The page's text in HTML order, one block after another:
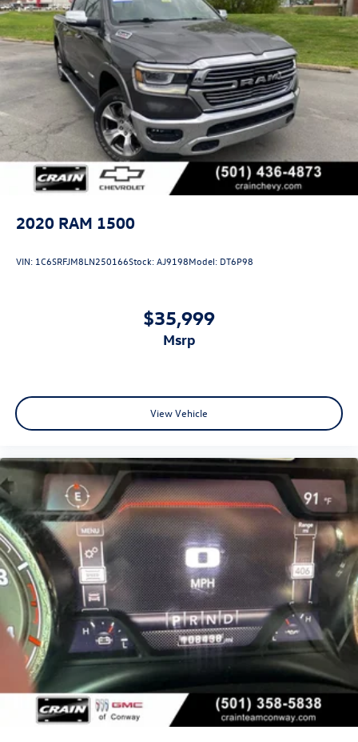
2020 RAM 1500
VIN: 1C6SRFJM8LN250166Stock:AJ9198Model: DT6P98
$35,999
msrp
View Vehicle